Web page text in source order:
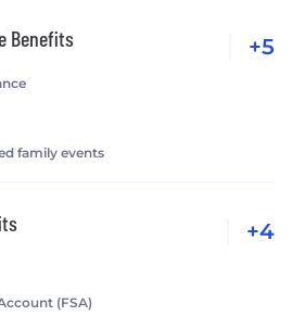
Benefits
family events
+5
(FSA)
+4